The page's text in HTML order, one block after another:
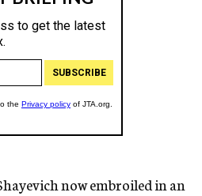
now embroiled in an